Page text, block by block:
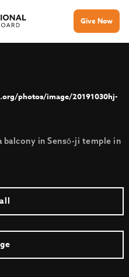
Give Now
photos/image/20191030hj-
balcony in Sensō-ji temple in